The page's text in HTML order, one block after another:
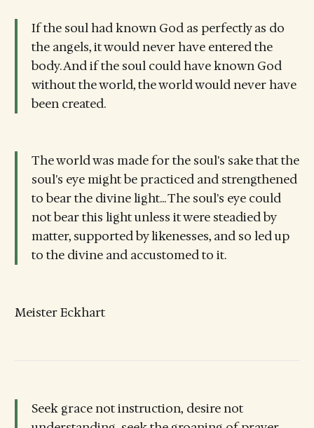
If the soul had known God as perfectly as do
the angels, it would never have entered the
body. And if the soul could have known God
without the world, the world would never have
been created.
The world was made for the soul's sake that the
soul's eye might be practiced and strengthened
to bear the divine light... The soul's eye could
not bear this light unless it were steadied by
matter, supported by likenesses, and so led up
to the divine and accustomed to it.
Meister Eckhart
Seek grace not instruction, desire not